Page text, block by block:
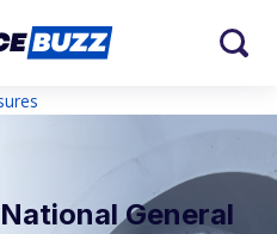
General